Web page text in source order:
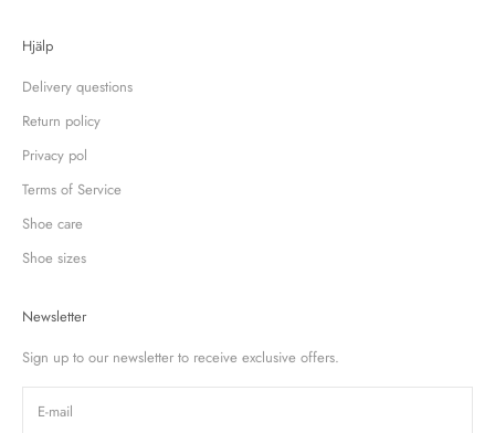
Hjälp
Delivery questions
Return policy
Privacy pol
Terms of Service
Shoe care
Shoe sizes
Newsletter
Sign up to our newsletter to receive exclusive offers.